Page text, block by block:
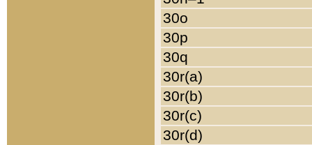
30o
30p
30q
30r(a)
30r(b)
30r(c)
30r(d)